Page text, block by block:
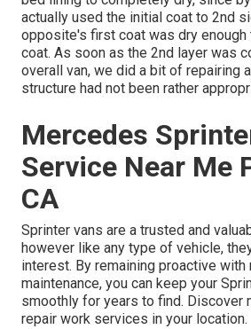
actually used the initial coat to 2nd
opposite's first coat was dry enough
coat. As soon as the 2nd layer was
overall van, we did a bit of repairing
structure had not been rather
Mercedes
Service Near Me
CA
Sprinter vans are a trusted and
however like any type of vehicle,
interest. By remaining proactive with
maintenance, you can keep your
smoothly for years to find. Discover
repair work services in your location.